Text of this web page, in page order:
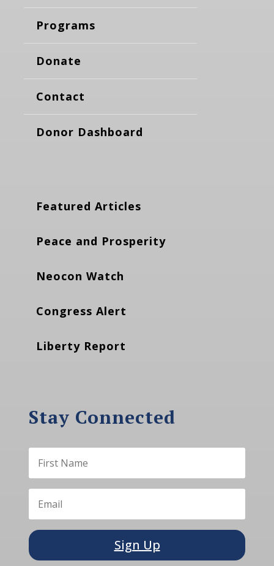
Programs
Donate
Contact
Donor Dashboard
Featured Articles
Peace and Prosperity
Neocon Watch
Congress Alert
Liberty Report
Stay Connected
Sign Up